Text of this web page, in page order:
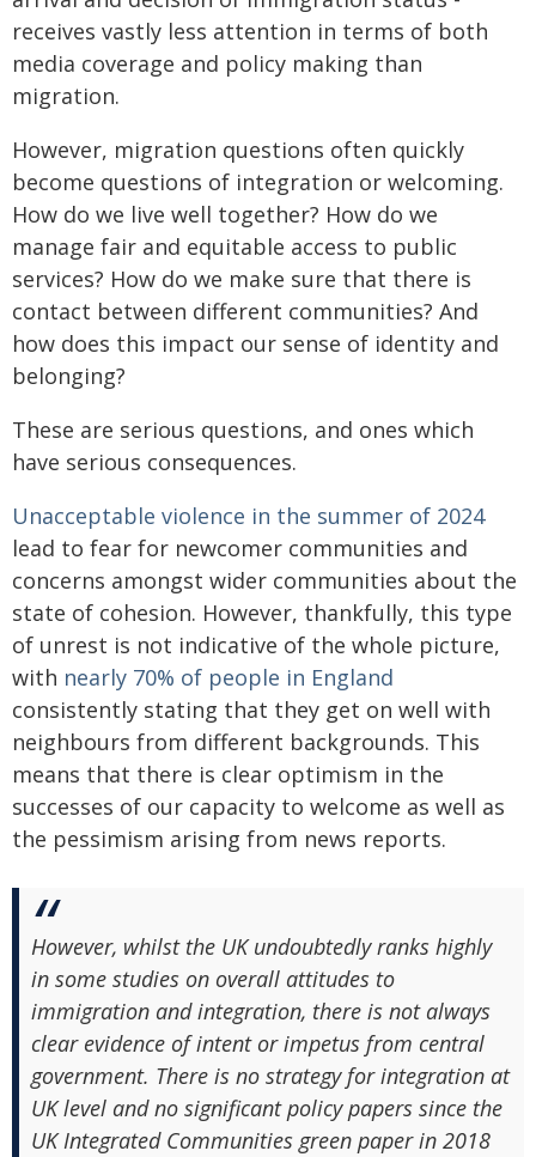
receives vastly less attention in terms of both
media coverage and policy making than
migration.
However, migration questions often quickly
become questions of integration or welcoming.
How do we live well together? How do we
manage fair and equitable access to public
services? How do we make sure that there is
contact between different communities? And
how does this impact our sense of identity and
belonging?
These are serious questions, and ones which
have serious consequences.
Unacceptable violence in the summer of 2024
lead to fear for newcomer communities and
concerns amongst wider communities about the
state of cohesion. However, thankfully, this type
of unrest is not indicative of the whole picture,
with nearly 70% of people in England
consistently stating that they get on well with
neighbours from different backgrounds. This
means that there is clear optimism in the
successes of our capacity to welcome as well as
the pessimism arising from news reports.
However, whilst the UK undoubtedly ranks highly
in some studies on overall attitudes to
immigration and integration, there is not always
clear evidence of intent or impetus from central
government. There is no strategy for integration at
UK level and no significant policy papers since the
UK Integrated Communities green paper in 2018